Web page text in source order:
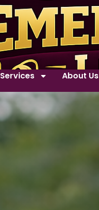
Services About Us